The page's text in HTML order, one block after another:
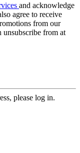
and acknowledge
agree to receive
from our
unsubscribe from at
please log in.